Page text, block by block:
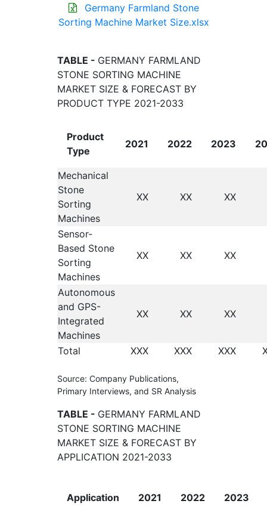
Germany Farmland Stone
Sorting Machine Market Size.xlsx
TABLE - GERMANY FARMLAND
STONE SORTING MACHINE
MARKET SIZE & FORECAST BY
PRODUCT TYPE 2021-2033
Product
Type
2021 2022 2023
Mechanical
Stone
Sorting
Machines
XX XX XX
Sensor-
Based Stone
Sorting
Machines
XX XX XX
Autonomous
and GPS-
Integrated
Machines
XX XX XX
Total XXX XXX XXX
Source: Company Publications,
Primary Interviews, and SR Analysis
TABLE - GERMANY FARMLAND
STONE SORTING MACHINE
MARKET SIZE & FORECAST BY
APPLICATION 2021-2033
Application 2021 2022 2023